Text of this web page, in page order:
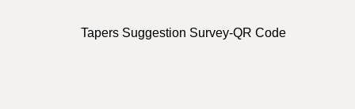
Tapers Suggestion Survey-QR Code